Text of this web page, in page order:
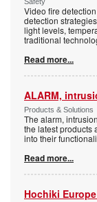
Video fire
detection
light levels,
traditional
Read more...
ALARM,
Products & Solutions
The alarm,
the latest products
into their
Read more...
Hochiki